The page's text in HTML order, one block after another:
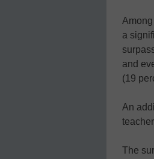
a
and
(19
An
The